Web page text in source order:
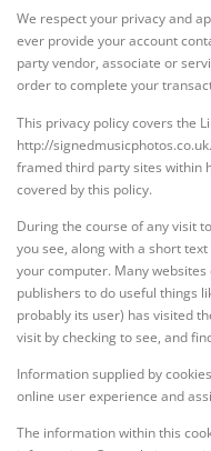
We respect your privacy and
ever provide your account
party vendor, associate or
order to complete your
This privacy policy covers the
http://
framed third party sites within
covered by this policy.
During the course of any visit
you see, along with a short text
your computer. Many
publishers to do useful things
probably its user) has visited
visit by checking to see, and
Information supplied by
online user experience and
The information within this